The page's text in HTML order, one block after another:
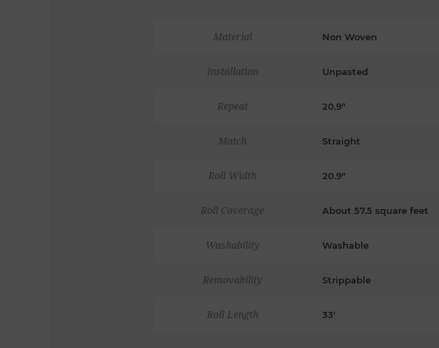
Material Non Woven
Installation Unpasted
Repeat 20.9"
Match Straight
Roll Width 20.9"
Roll Coverage About 57.5 square feet
Washability Washable
Removability Strippable
Roll Length 33'